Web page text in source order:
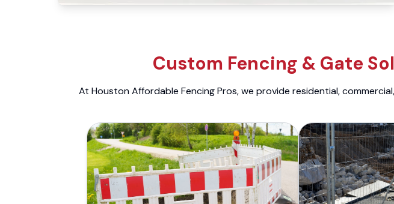
Custom Fencing & Gate
At Houston Affordable Fencing Pros, we provide residential,